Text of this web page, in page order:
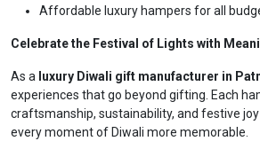
Affordable luxury hampers for all
Celebrate the Festival of Lights with
As a luxury Diwali gift manufacturer in
experiences that go beyond gifting. Each
craftsmanship, sustainability, and festive
every moment of Diwali more memorable.